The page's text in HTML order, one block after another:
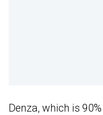
Denza, which is